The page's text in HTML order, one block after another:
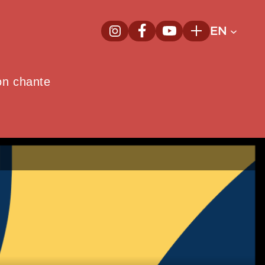
InstagramNew window
FacebookNew window
YoutubeNew window
PlusEN
chante